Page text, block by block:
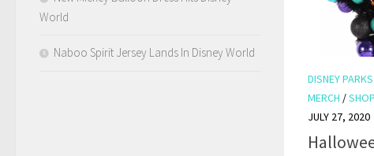
DISNEY PARKS
MERCH /
JULY 27, 2020
World
Naboo Spirit Jersey Lands In Disney World